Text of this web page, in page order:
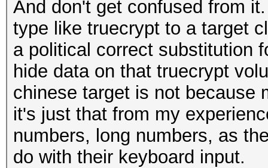
And don't get confused from
type like truecrypt to a target
a political correct substitution
hide data on that truecrypt
chinese target is not because
it's just that from my
numbers, long numbers, as
do with their keyboard input.